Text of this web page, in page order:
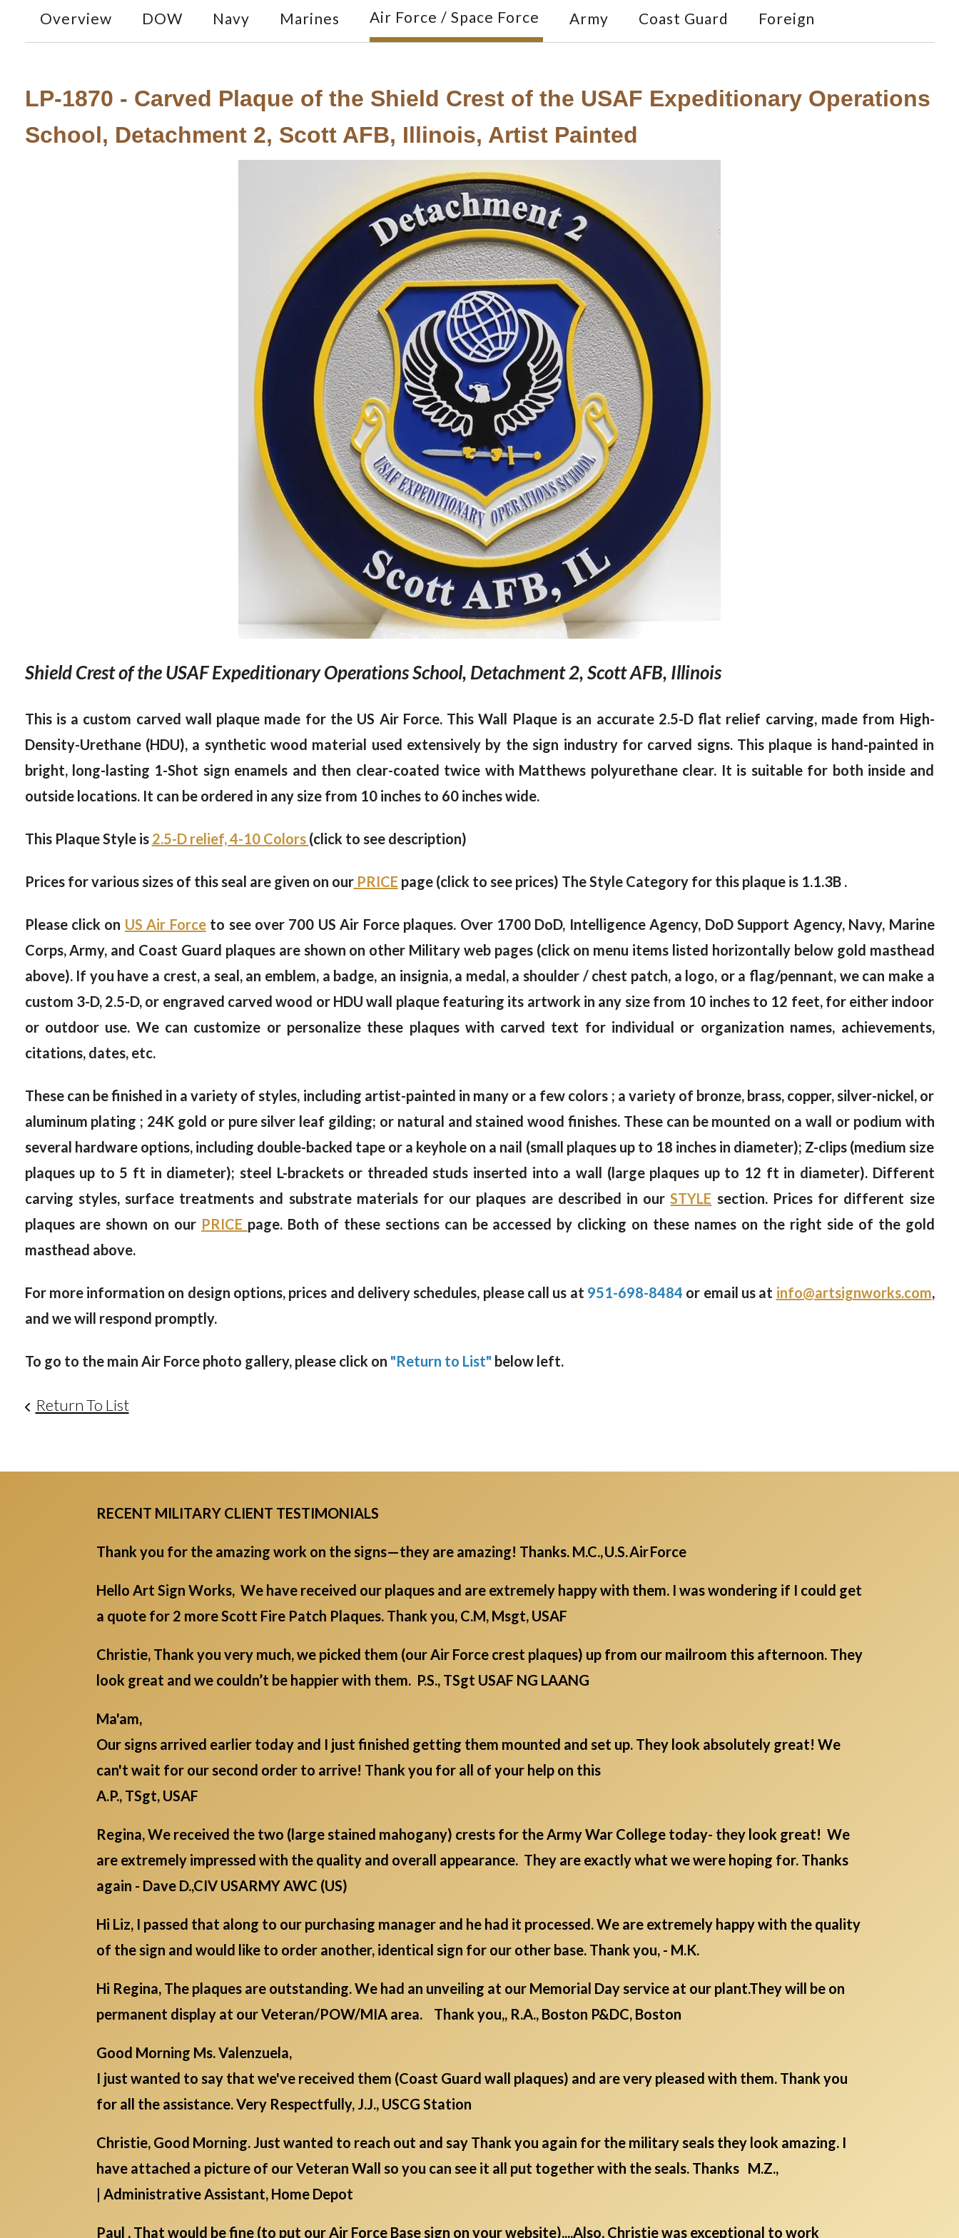
Overview DOW Navy Marines Air Force / Space Force Army Coast Guard Foreign
LP-1870 - Carved Plaque of the Shield Crest of the USAF Expeditionary Operations
School, Detachment 2, Scott AFB, Illinois, Artist Painted
Shield Crest of the USAF Expeditionary Operations School, Detachment 2, Scott AFB, Illinois
This is a custom carved wall plaque made for the US Air Force. This Wall Plaque is an accurate 2.5-D flat relief carving, made from High-
Density-Urethane (HDU), a synthetic wood material used extensively by the sign industry for carved signs. This plaque is hand-painted in
bright, long-lasting 1-Shot sign enamels and then clear-coated twice with Matthews polyurethane clear. It is suitable for both inside and
outside locations. It can be ordered in any size from 10 inches to 60 inches wide.
This Plaque Style is 2.5-D relief, 4-10 Colors (click to see description)
Prices for various sizes of this seal are given on ourPRICE page (click to see prices) The Style Category for this plaque is 1.1.3B .
Please click on US Air Forceto see over 700 US Air Force plaques. Over 1700 DoD, Intelligence Agency, DoD Support Agency, Navy, Marine
Corps, Army, and Coast Guard plaques are shown on other Military web pages (click on menu items listed horizontally below gold masthead
above). If you have a crest, a seal, an emblem, a badge, an insignia, a medal, a shoulder / chest patch, a logo, or a flag/pennant, we can make a
custom 3-D, 2.5-D, or engraved carved wood or HDU wall plaque featuring its artwork in any size from 10 inches to 12 feet, for either indoor
or outdoor use. We can customize or personalize these plaques with carved text for individual or organization names, achievements,
citations, dates, etc.
These can be finished in a variety of styles, including artist-painted in many or a few colors ; a variety of bronze, brass, copper, silver-nickel, or
aluminum plating ; 24K gold or pure silver leaf gilding; or natural and stained wood finishes. These can be mounted on a wall or podium with
several hardware options, including double-backed tape or a keyhole on a nail (small plaques up to 18 inches in diameter); Z-clips (medium size
plaques up to 5 ft in diameter); steel L-brackets or threaded studs inserted into a wall (large plaques up to 12 ft in diameter). Different
carving styles, surface treatments and substrate materials for our plaques are described in ourSTYLE section. Prices for different size
plaques are shown on our PRICE page. Both of these sections can be accessed by clicking on these names on the right side of the gold
masthead above.
For more information on design options, prices and delivery schedules, please call us at 951-698-8484 or email us at info@artsignworks.com,
and we will respond promptly.
To go to the main Air Force photo gallery, please click on "Return to List" below left.
Return To List
RECENT MILITARY CLIENT TESTIMONIALS
Thank you for the amazing work on the signs—they are amazing! Thanks. M.C., U.S. Air Force
Hello Art Sign Works, We have received our plaques and are extremely happy with them. I was wondering if I could get
a quote for 2 more Scott Fire Patch Plaques. Thank you, C.M, Msgt, USAF
Christie, Thank you very much, we picked them (our Air Force crest plaques) up from our mailroom this afternoon. They
look great and we couldn’t be happier with them. P.S., TSgt USAF NG LAANG
Ma'am,
Our signs arrived earlier today and I just finished getting them mounted and set up. They look absolutely great! We
can't wait for our second order to arrive! Thank you for all of your help on this
A.P., TSgt, USAF
Regina, We received the two (large stained mahogany) crests for the Army War College today- they look great! We
are extremely impressed with the quality and overall appearance. They are exactly what we were hoping for. Thanks
again - Dave D.,CIV USARMY AWC (US)
Hi Liz, I passed that along to our purchasing manager and he had it processed. We are extremely happy with the quality
of the sign and would like to order another, identical sign for our other base. Thank you, - M.K.
Hi Regina, The plaques are outstanding. We had an unveiling at our Memorial Day service at our plant.They will be on
permanent display at our Veteran/POW/MIA area. Thank you,, R.A., Boston P&DC, Boston
Good Morning Ms. Valenzuela,
I just wanted to say that we've received them (Coast Guard wall plaques) and are very pleased with them. Thank you
for all the assistance. Very Respectfully, J.J., USCG Station
Christie, Good Morning. Just wanted to reach out and say Thank you again for the military seals they look amazing. I
have attached a picture of our Veteran Wall so you can see it all put together with the seals. Thanks M.Z.,
| Administrative Assistant, Home Depot
Paul , That would be fine (to put our Air Force Base sign on your website)....Also, Christie was exceptional to work